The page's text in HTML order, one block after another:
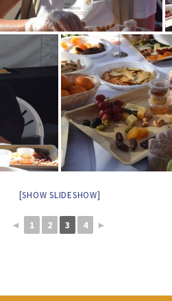
[SHOW SLIDESHOW]
◄ 1 2 3 4 ►